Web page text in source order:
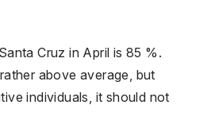
Cruz in April is 85 %.
above average, but
individuals, it should not